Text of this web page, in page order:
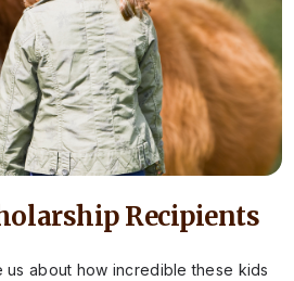
Recipients
us about how incredible these kids